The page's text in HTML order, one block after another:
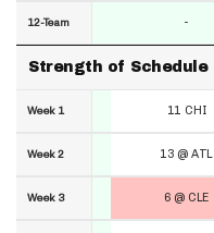
12-Team
Strength of Schedule
Week 1
Week 2
Week 3
-
11 CHI
13 @ ATL
6 @ CLE